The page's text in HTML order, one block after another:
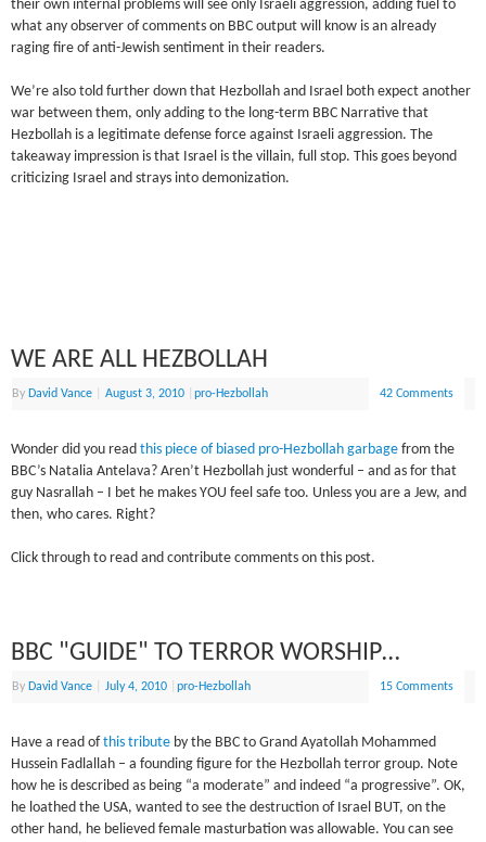
their own internal problems will see only Israeli aggression, adding fuel to
what any observer of comments on BBC output will know is an already
raging fire of anti-Jewish sentiment in their readers.
We’re also told further down that Hezbollah and Israel both expect another
war between them, only adding to the long-term BBC Narrative that
Hezbollah is a legitimate defense force against Israeli aggression. The
takeaway impression is that Israel is the villain, full stop. This goes beyond
criticizing Israel and strays into demonization.
WE ARE ALL HEZBOLLAH
By David Vance August 3, 2010 |pro-Hezbollah 42 Comments
Wonder did you readthis piece of biased pro-Hezbollah garbagefrom the
BBC’s Natalia Antelava? Aren’t Hezbollah just wonderful – and as for that
guy Nasrallah – I bet he makes YOU feel safe too. Unless you are a Jew, and
then, who cares. Right?
Click through to read and contribute comments on this post.
BBC "GUIDE" TO TERROR WORSHIP…
By David Vance July 4, 2010 |pro-Hezbollah 15 Comments
Have a read ofthis tribute by the BBC to Grand Ayatollah Mohammed
Hussein Fadlallah – a founding figure for the Hezbollah terror group. Note
how he is described as being “a moderate” and indeed “a progressive”. OK,
he loathed the USA, wanted to see the destruction of Israel BUT, on the
other hand, he believed female masturbation was allowable. You can see